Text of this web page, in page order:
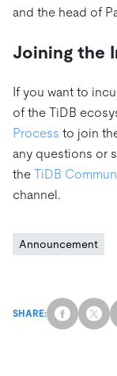
and the head of
Joining the
If you want to
of the TiDB
Process to join
any questions or
the TiDB
channel.
Announcement
SHARE: